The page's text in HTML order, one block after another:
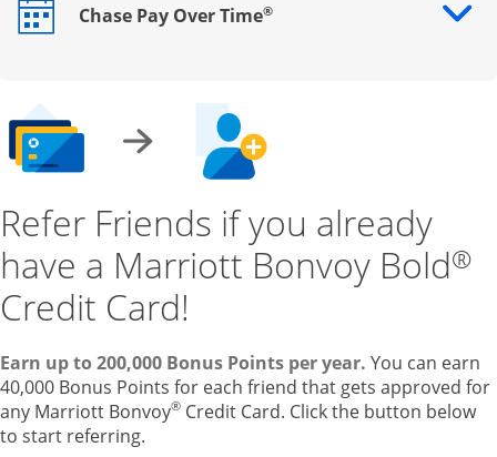
Chase Pay Over Time®
Opens drawer that reveals additional content
Refer Friends if you already
have a Marriott Bonvoy Bold®
Credit Card!
Earn up to 200,000 Bonus Points per year. You can earn
40,000 Bonus Points for each friend that gets approved for
any Marriott Bonvoy® Credit Card. Click the button below
to start referring.